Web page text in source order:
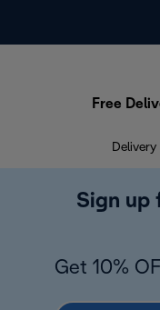
Free
Sign up
Get 10%